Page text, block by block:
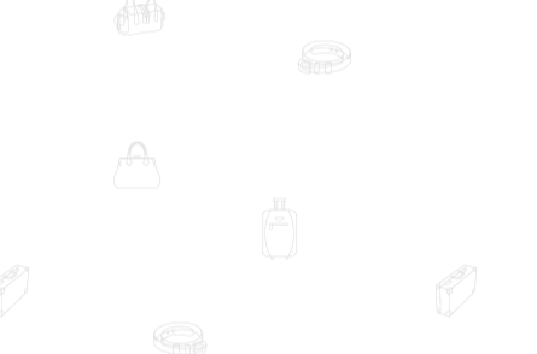
excellent surface structure. Polycarbonate or polypropylene can be
nylon has a dense structure and is made even more durable by an
suitcase brand was founded in 2004 in Sweden and is
to enhance the custom design of their hard-shell Epic carts through
fair treatment of employees is an important part of corporate
that works all over the world. Innovative product lines, such as the